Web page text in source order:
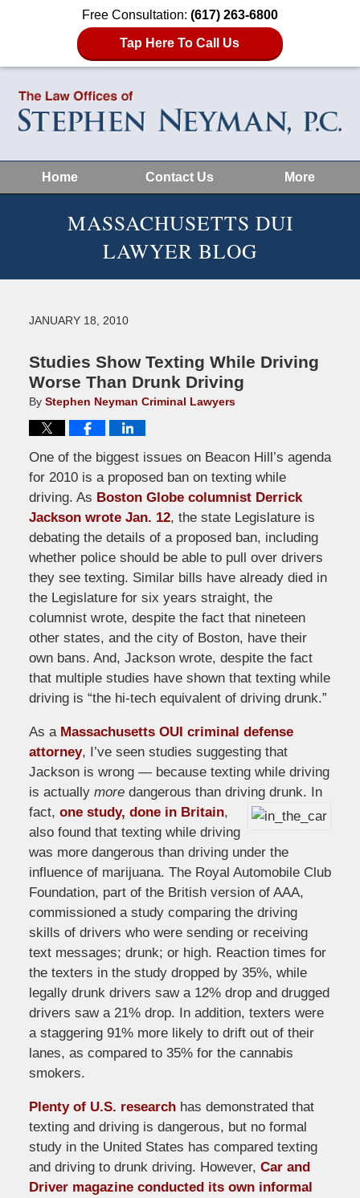
Free Consultation: (617) 263-6800
Tap Here To Call Us
Home Contact Us More
MASSACHUSETTS DUI
LAWYER BLOG
JANUARY 18, 2010
Studies Show Texting While Driving
Worse Than Drunk Driving
By Stephen Neyman Criminal Lawyers
One of the biggest issues on Beacon Hill’s agenda
for 2010 is a proposed ban on texting while
driving. As Boston Globe columnist Derrick
Jackson wrote Jan. 12, the state Legislature is
debating the details of a proposed ban, including
whether police should be able to pull over drivers
they see texting. Similar bills have already died in
the Legislature for six years straight, the
columnist wrote, despite the fact that nineteen
other states, and the city of Boston, have their
own bans. And, Jackson wrote, despite the fact
that multiple studies have shown that texting while
driving is “the hi-tech equivalent of driving drunk.”
As a Massachusetts OUI criminal defense
attorney, I’ve seen studies suggesting that
Jackson is wrong — because texting while driving
is actually moredangerous than driving drunk.
In
fact, one study, done in Britain,
also found that texting while driving
was more dangerous than driving under the
influence of marijuana. The Royal Automobile Club
Foundation, part of the British version of AAA,
commissioned a study comparing the driving
skills of drivers who were sending or receiving
text messages; drunk; or high. Reaction times for
the texters in the study dropped by 35%, while
legally drunk drivers saw a 12% drop and drugged
drivers saw a 21% drop. In addition, texters were
a staggering 91% more likely to drift out of their
lanes, as compared to 35% for the cannabis
smokers.
Plenty of U.S. researchhas demonstrated that
texting and driving is dangerous, but no formal
study in the United States has compared texting
and driving to drunk driving. However, Car and
Driver magazine conducted its own informal